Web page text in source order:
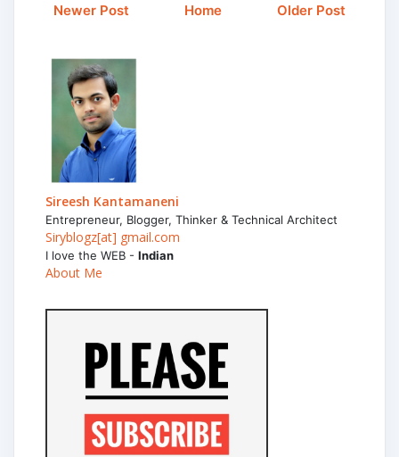
Newer Post Older Post
Home
Sireesh Kantamaneni
Entrepreneur, Blogger, Thinker & Technical Architect
Siryblogz[at] gmail.com
I love the WEB - Indian
About Me